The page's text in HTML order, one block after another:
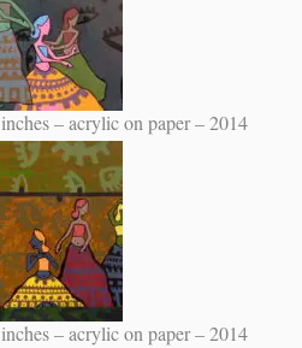
– acrylic on paper – 2014
– acrylic on paper – 2014